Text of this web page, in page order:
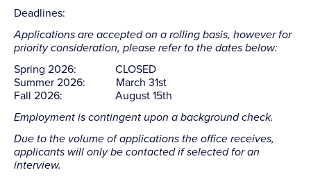
Deadlines:
Applications are accepted on a rolling basis, however for
priority consideration, please refer to the dates below:
Spring 2026: CLOSED
Summer 2026: March 31st
Fall 2026: August 15th
Employment is contingent upon a background check.
Due to the volume of applications the office receives,
applicants will only be contacted if selected for an
interview.